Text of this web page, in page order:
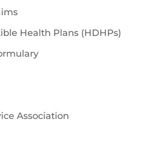
Health Plans (HDHPs)
Association